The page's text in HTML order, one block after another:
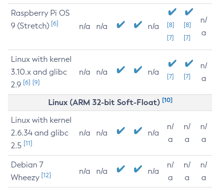
Raspberry Pi OS
9 (Stretch) [6] n/a n/a n/a
[8]
[7]
[8]
[7]
n/
a
Linux with kernel
3.10.x and glibc
2.9 [6] [9]
n/a n/a n/a [7] [7]
n/
a
Linux (ARM 32-bit Soft-Float) [10]
Linux with kernel
2.6.34 and glibc
2.5 [11]
n/a n/a n/a
n/
a
n/
a
n/
a
Debian 7
Wheezy [12] n/a n/a n/a
n/
a
n/
a
n/
a